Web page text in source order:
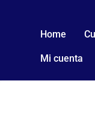
Home
Mi cuenta